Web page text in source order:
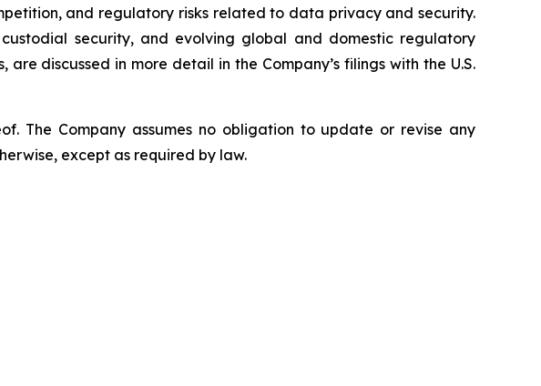
and regulatory risks related to data privacy and security.
security, and evolving global and domestic regulatory
discussed in more detail in the Company’s filings with the U.S.
The Company assumes no obligation to update or revise any
except as required by law.